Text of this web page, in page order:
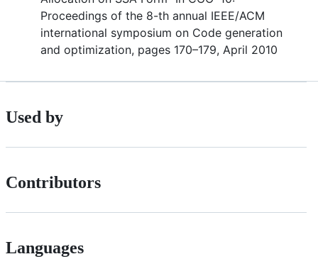
Proceedings of the 8-th annual IEEE/ACM
international symposium on Code generation
and optimization, pages 170–179, April 2010
Used by
Contributors
Languages